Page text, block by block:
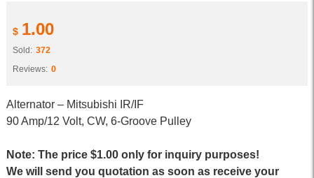
$ 1.00
Sold: 372
Reviews: 0
Alternator – Mitsubishi IR/IF
90 Amp/12 Volt, CW, 6-Groove Pulley
Note: The price $1.00 only for inquiry purposes!
We will send you quotation as soon as receive your